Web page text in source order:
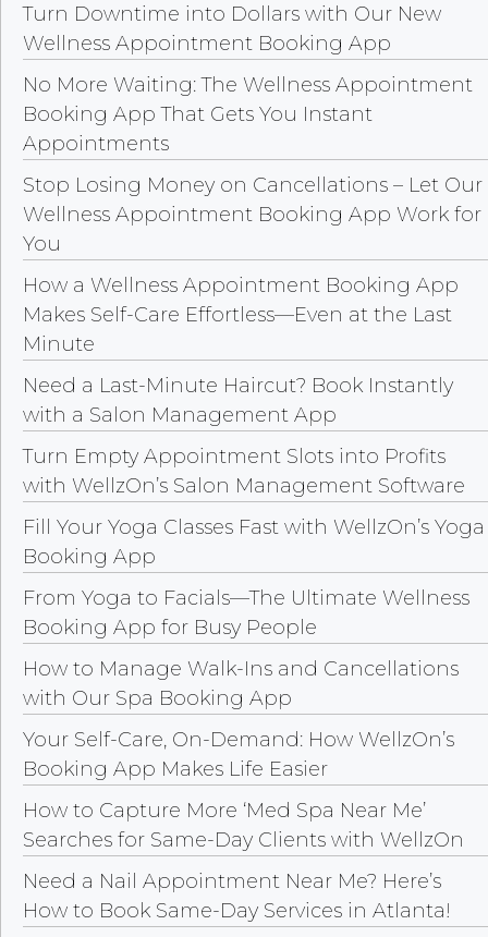
Turn Downtime into Dollars with Our New
Wellness Appointment Booking App
No More Waiting: The Wellness Appointment
Booking App That Gets You Instant
Appointments
Stop Losing Money on Cancellations – Let Our
Wellness Appointment Booking App Work for
You
How a Wellness Appointment Booking App
Makes Self-Care Effortless—Even at the Last
Minute
Need a Last-Minute Haircut? Book Instantly
with a Salon Management App
Turn Empty Appointment Slots into Profits
with WellzOn’s Salon Management Software
Fill Your Yoga Classes Fast with WellzOn’s Yoga
Booking App
From Yoga to Facials—The Ultimate Wellness
Booking App for Busy People
How to Manage Walk-Ins and Cancellations
with Our Spa Booking App
Your Self-Care, On-Demand: How WellzOn’s
Booking App Makes Life Easier
How to Capture More ‘Med Spa Near Me’
Searches for Same-Day Clients with WellzOn
Need a Nail Appointment Near Me? Here’s
How to Book Same-Day Services in Atlanta!